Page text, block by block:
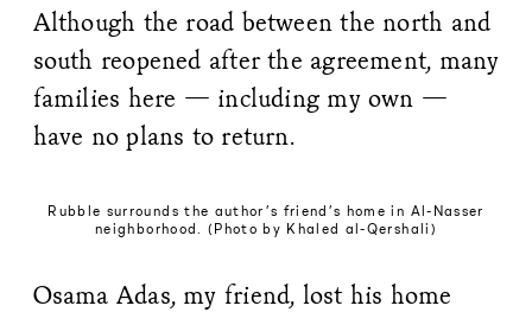
Although the road between the north and
south reopened after the agreement, many
families here — including my own —
have no plans to return.
Rubble surrounds the author’s friend’s home in Al-Nasser
neighborhood. (Photo by Khaled al-Qershali)
Osama Adas, my friend, lost his home